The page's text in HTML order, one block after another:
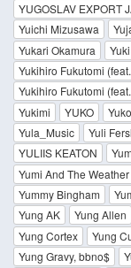
YUGOSLAV EXPORT
Yuichi Mizusawa
Yukari Okamura
Yukihiro Fukutomi
Yukihiro Fukutomi
Yukimi
YUKO
Yula_Music
Yuli
YULIIS KEATON
Yumi And The Weather
Yummy Bingham
Yung AK
Yung Allen
Yung Cortex
Yung
Yung Gravy, bbno$